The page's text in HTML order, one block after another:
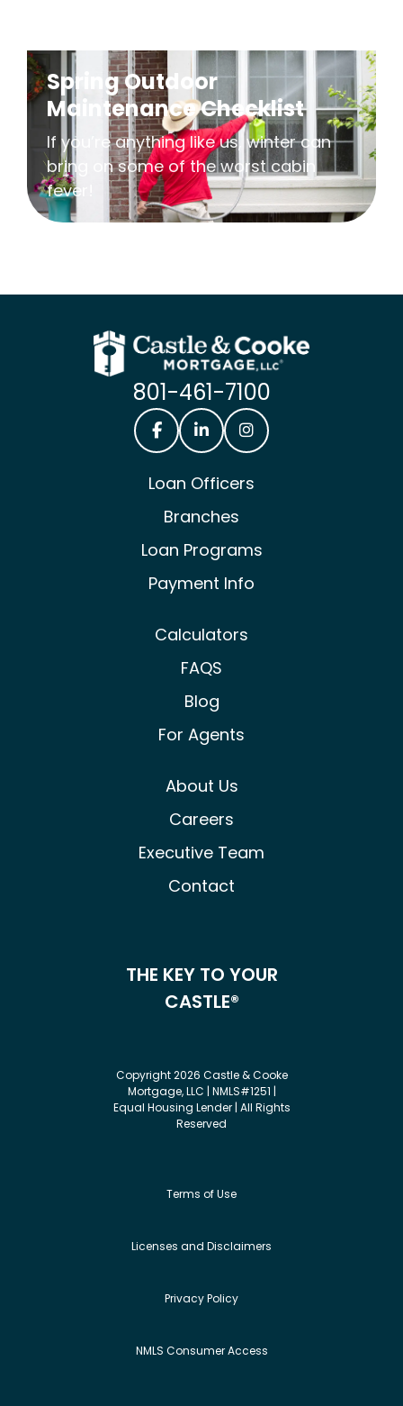
Spring Outdoor
Maintenance Checklist
If you’re anything like us, winter can
bring on some of the worst cabin
fever!
801-461-7100
Loan Officers
Branches
Loan Programs
Payment Info
Calculators
FAQS
Blog
For Agents
About Us
Careers
Executive Team
Contact
THE KEY TO YOUR
CASTLE®
Copyright 2026 Castle & Cooke
Mortgage, LLC | NMLS#1251 |
Equal Housing Lender | All Rights
Reserved
Terms of Use
Licenses and Disclaimers
Privacy Policy
NMLS Consumer Access